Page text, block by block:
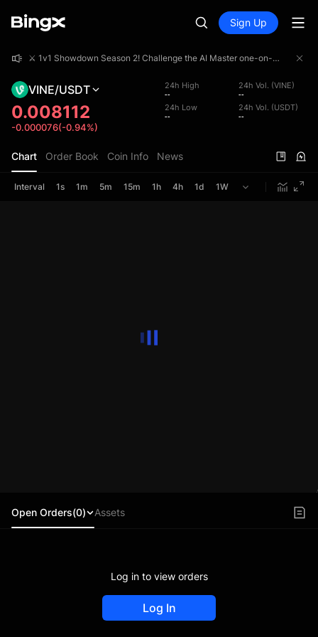
Sign Up
⚔️ 1v1 Showdown Season 2! Challenge the AI Master one-on-one and share a 4,000,000 USDT prize pool!
VINE/USDT
0.008112
-0.000076(-0.94%)
24h High
--
24h Vol. (VINE)
--
24h Low
--
24h Vol. (USDT)
--
Chart Order Book Coin Info News
Interval 1s 1m 5m 15m 1h 4h 1d 1W
Open Orders(0) Assets
Log in to view orders
Log In